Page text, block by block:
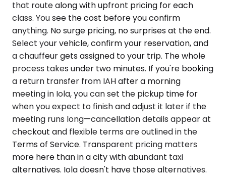
that route along with upfront pricing for each
class. You see the cost before you confirm
anything. No surge pricing, no surprises at the end.
Select your vehicle, confirm your reservation, and
a chauffeur gets assigned to your trip. The whole
process takes under two minutes. If you're booking
a return transfer from IAH after a morning
meeting in Iola, you can set the pickup time for
when you expect to finish and adjust it later if the
meeting runs long—cancellation details appear at
checkout and flexible terms are outlined in the
Terms of Service. Transparent pricing matters
more here than in a city with abundant taxi
alternatives. Iola doesn't have those alternatives.